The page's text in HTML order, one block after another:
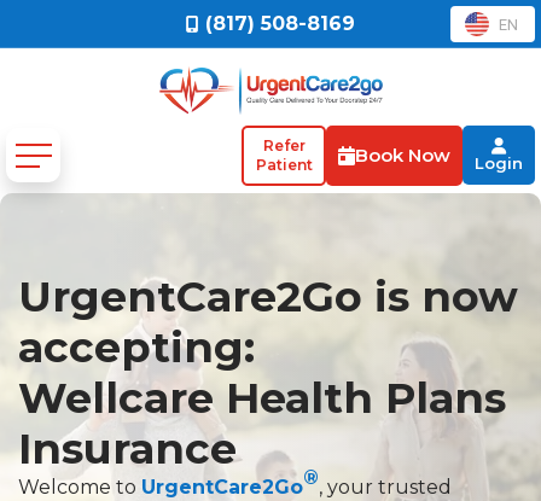
(817) 508-8169 EN
Refer
Patient
Book Now Login
UrgentCare2Go is now
accepting:
Wellcare Health Plans
Insurance
Welcome to UrgentCare2Go®, your trusted